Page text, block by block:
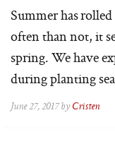
Summer has
often than not, it
spring. We have
during planting
June 27, 2017 by Cristen